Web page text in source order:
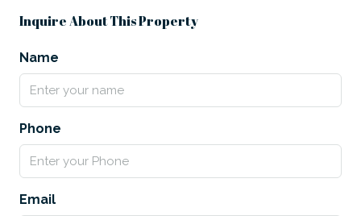
Inquire About This Property
Name
Phone
Email